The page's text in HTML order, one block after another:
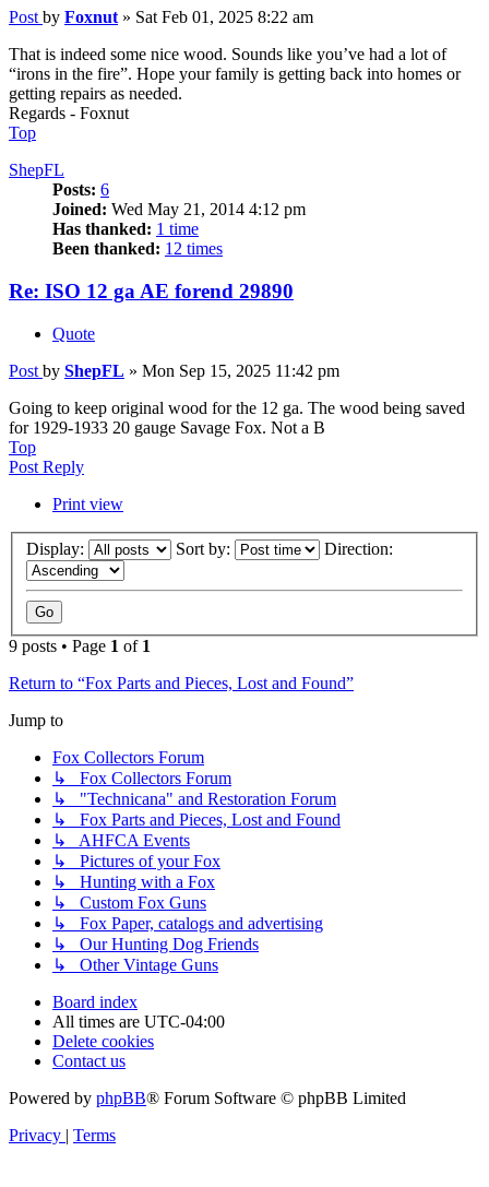
Post by Foxnut » Sat Feb 01, 2025 8:22 am
That is indeed some nice wood. Sounds like you’ve had a lot of
“irons in the fire”. Hope your family is getting back into homes or
getting repairs as needed.
Regards - Foxnut
Top
ShepFL
Posts: 6
Joined: Wed May 21, 2014 4:12 pm
Has thanked: 1 time
Been thanked: 12 times
Re: ISO 12 ga AE forend 29890
Quote
Post by ShepFL » Mon Sep 15, 2025 11:42 pm
Going to keep original wood for the 12 ga. The wood being saved
for 1929-1933 20 gauge Savage Fox. Not a B
Top
Post Reply
Print view
Display: Sort by: Direction:
9 posts • Page 1 of 1
Return to “Fox Parts and Pieces, Lost and Found”
Jump to
Fox Collectors Forum
↳ Fox Collectors Forum
↳ "Technicana" and Restoration Forum
↳ Fox Parts and Pieces, Lost and Found
↳ AHFCA Events
↳ Pictures of your Fox
↳ Hunting with a Fox
↳ Custom Fox Guns
↳ Fox Paper, catalogs and advertising
↳ Our Hunting Dog Friends
↳ Other Vintage Guns
Board index
All times are UTC-04:00
Delete cookies
Contact us
Powered by phpBB® Forum Software © phpBB Limited
Privacy | Terms